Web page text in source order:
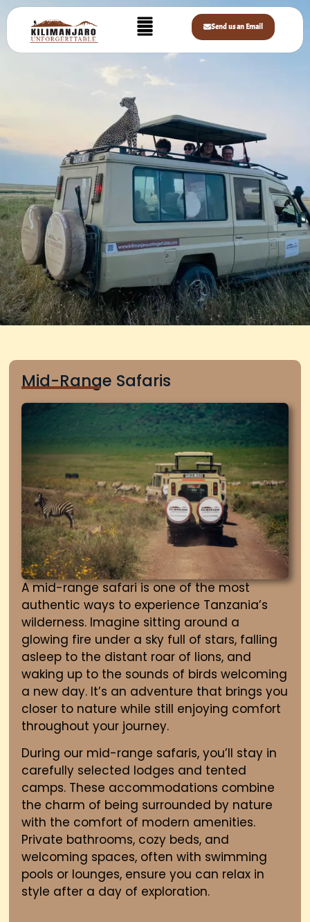
Send us an Email
Mid Range Safaris
MID RANGE SAFARIS
Mid-Range Safaris
A mid-range safari is one of the most
authentic ways to experience Tanzania’s
wilderness. Imagine sitting around a
glowing fire under a sky full of stars, falling
asleep to the distant roar of lions, and
waking up to the sounds of birds welcoming
a new day. It’s an adventure that brings you
closer to nature while still enjoying comfort
throughout your journey.
During our mid-range safaris, you’ll stay in
carefully selected lodges and tented
camps. These accommodations combine
the charm of being surrounded by nature
with the comfort of modern amenities.
Private bathrooms, cozy beds, and
welcoming spaces, often with swimming
pools or lounges, ensure you can relax in
style after a day of exploration.